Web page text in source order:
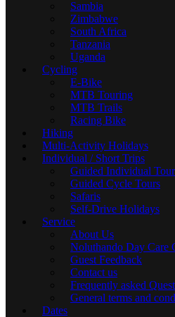
Sambia
Zimbabwe
South Africa
Tanzania
Uganda
Cycling
E-Bike
MTB Touring
MTB Trails
Racing Bike
Hiking
Multi-Activity Holidays
Individual / Short Trips
Guided Individual
Guided Cycle Tours
Safaris
Self-Drive Holidays
Service
About Us
Noluthando Day Care
Guest Feedback
Contact us
Frequently asked
General terms and
Dates